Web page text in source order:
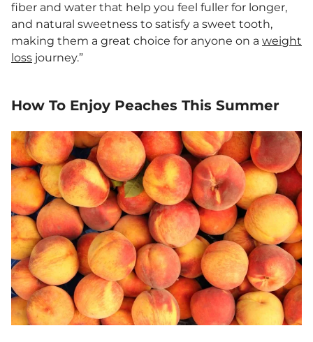
fiber and water that help you feel fuller for longer,
and natural sweetness to satisfy a sweet tooth,
making them a great choice for anyone on a weight
loss journey.”
How To Enjoy Peaches This Summer